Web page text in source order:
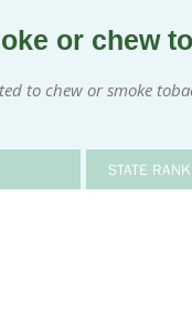
or chew
to chew or smoke
STATE